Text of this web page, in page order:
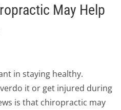
May Help
in staying healthy.
it or get injured during
is that chiropractic may